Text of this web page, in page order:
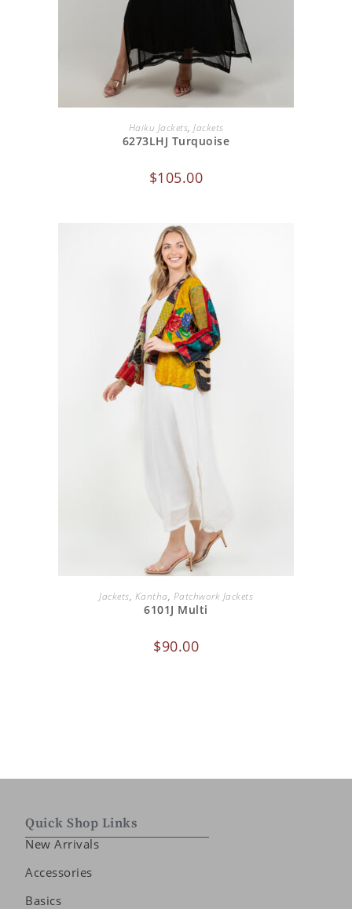
ADD TO CART
Haiku Jackets, Jackets
6273LHJ Turquoise
$105.00
ADD TO CART
Jackets, Kantha, Patchwork Jackets
6101J Multi
$90.00
Quick Shop Links
New Arrivals
Accessories
Basics